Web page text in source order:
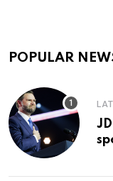
POPULAR